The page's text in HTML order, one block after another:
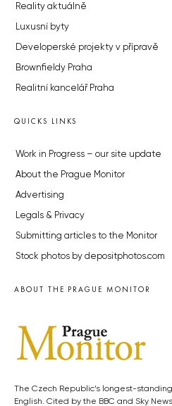
Reality aktuálně
Luxusní byty
Developerské projekty v přípravě
Brownfieldy Praha
Realitní kancelář Praha
QUICKS LINKS
Work in Progress – our site update
About the Prague Monitor
Advertising
Legals & Privacy
Submitting articles to the Monitor
Stock photos by depositphotos.com
ABOUT THE PRAGUE MONITOR
The Czech Republic’s longest-
English. Cited by the BBC and Sky